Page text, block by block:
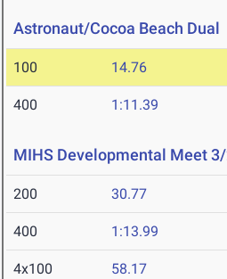
Astronaut/Cocoa Beach Dual
100 14.76
400 1:11.39
MIHS Developmental Meet
200 30.77
400 1:13.99
4x100 58.17